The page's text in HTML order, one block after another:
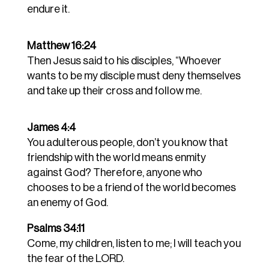
endure it.
Matthew 16:24
Then Jesus said to his disciples, “Whoever
wants to be my disciple must deny themselves
and take up their cross and follow me.
James 4:4
You adulterous people, don’t you know that
friendship with the world means enmity
against God? Therefore, anyone who
chooses to be a friend of the world becomes
an enemy of God.
Psalms 34:11
Come, my children, listen to me; I will teach you
the fear of the LORD.